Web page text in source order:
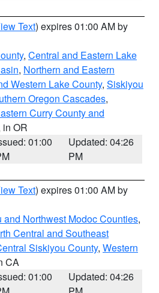
Text) expires 01:00 AM by
, Central and Eastern Lake
, Northern and Eastern
Western Lake County, Siskiyou
Oregon Cascades,
Curry County and
in OR
01:00
Updated: 04:26
PM
Text) expires 01:00 AM by
and Northwest Modoc Counties,
Central and Southeast
Siskiyou County, Western
CA
01:00
Updated: 04:26